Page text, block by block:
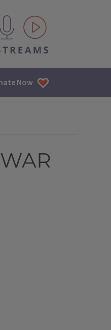
streams
Now